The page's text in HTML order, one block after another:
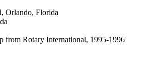
Orlando, Florida
from Rotary International, 1995-1996